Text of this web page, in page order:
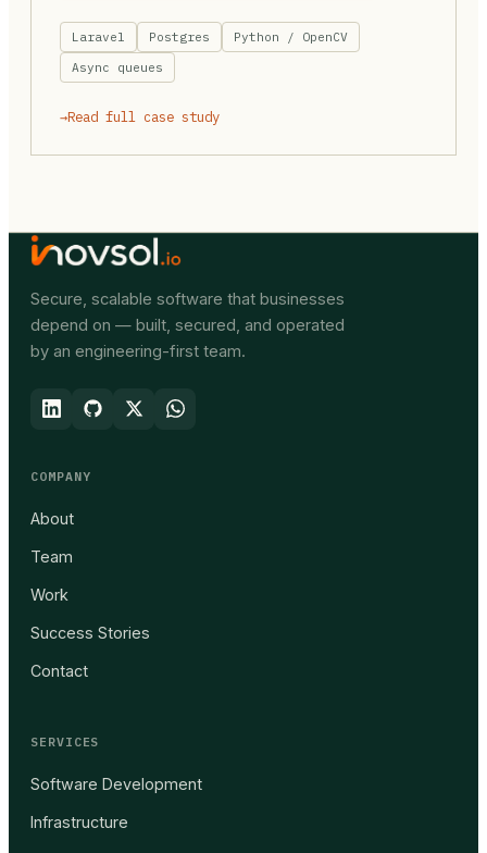
Laravel Postgres
Python / OpenCV
Async queues
→Read full case study
Secure, scalable software that businesses
depend on — built, secured, and operated
by an engineering-first team.
COMPANY
About
Team
Work
Success Stories
Contact
SERVICES
Software Development
Infrastructure